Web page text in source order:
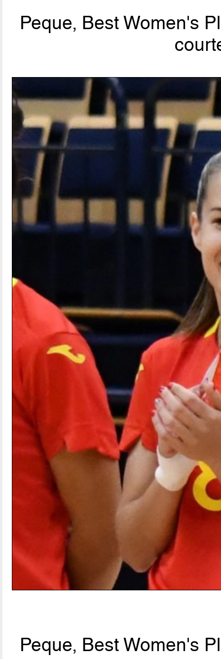
Peque, Best Women's
Peque, Best Women's